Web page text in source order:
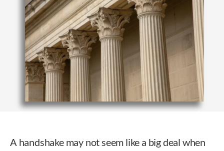
A handshake may not seem like a big deal when